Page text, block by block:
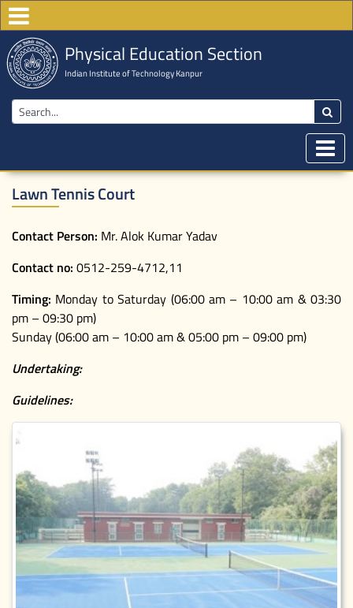
Physical Education Section
Indian Institute of Technology Kanpur
Lawn Tennis Court
Contact Person: Mr. Alok Kumar Yadav
Contact no: 0512-259-4712,11
Timing: Monday to Saturday (06:00 am – 10:00 am & 03:30
pm – 09:30 pm)
Sunday (06:00 am – 10:00 am & 05:00 pm – 09:00 pm)
Undertaking:
Guidelines: